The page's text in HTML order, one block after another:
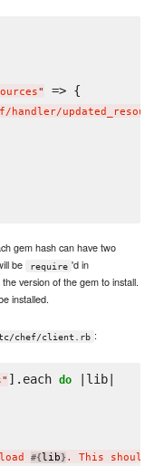
" => {
handler/
gem hash can have two
be require 'd in
the version of the gem to install.
installed.
chef/client.rb :
" ].each do |lib|
#{lib} . This should